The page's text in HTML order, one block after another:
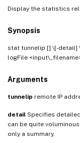
Display the statistics
Synopsis
stat tunnelip [] \[-detail]
logFile
Arguments
tunnelip remote IP
detail Specifies
can be quite
only a summary.